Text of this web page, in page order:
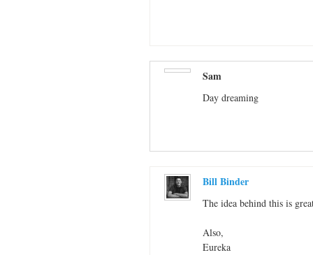
Sam
Day dreaming
Bill Binder
The idea behind this is
Also,
Eureka